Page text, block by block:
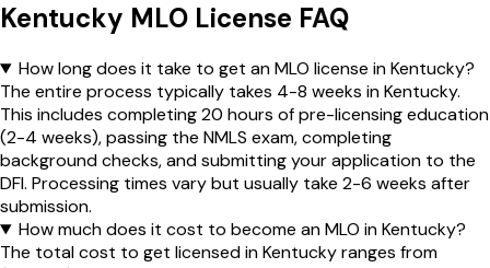
Kentucky MLO License FAQ
How long does it take to get an MLO license in Kentucky?
The entire process typically takes 4-8 weeks in Kentucky.
This includes completing 20 hours of pre-licensing education
(2-4 weeks), passing the NMLS exam, completing
background checks, and submitting your application to the
DFI. Processing times vary but usually take 2-6 weeks after
submission.
How much does it cost to become an MLO in Kentucky?
The total cost to get licensed in Kentucky ranges from